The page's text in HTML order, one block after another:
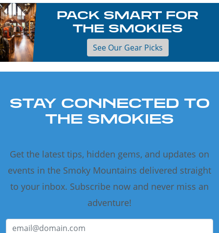
PACK SMART FOR
THE SMOKIES
See Our Gear Picks
STAY CONNECTED TO
THE SMOKIES
Get the latest tips, hidden gems, and updates on
events in the Smoky Mountains delivered straight
to your inbox. Subscribe now and never miss an
adventure!